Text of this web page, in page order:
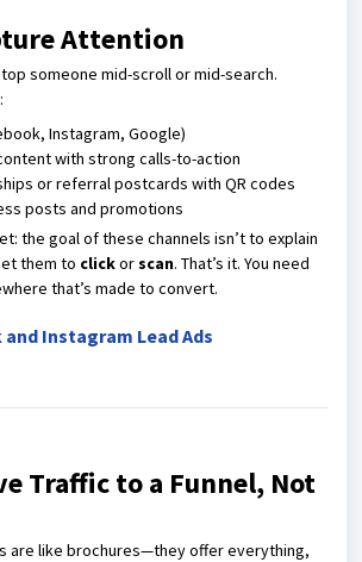
Attention
someone mid-scroll or mid-search.
Instagram, Google)
with strong calls-to-action
or referral postcards with QR codes
posts and promotions
the goal of these channels isn’t to explain
them to clickorscan. That’s it. You need
that’s made to convert.
Instagram Lead Ads
Traffic to a Funnel, Not
are like brochures—they offer everything,